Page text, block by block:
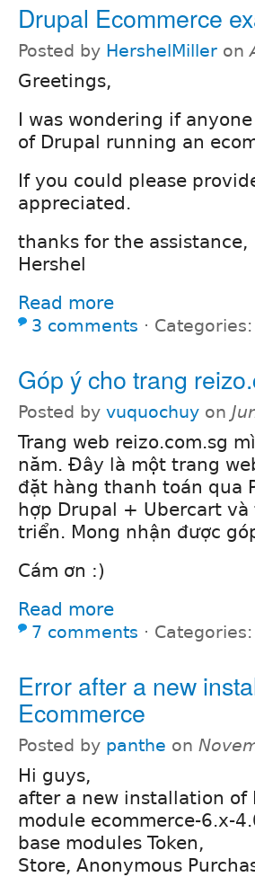
Drupal Ecommerce
Posted by HershelMiller on
Greetings,
I was wondering if
of Drupal running an
If you could please
appreciated.
thanks for the assistance,
Hershel
Read more
3 comments ⋅ Categories:
Góp ý cho trang
Posted by vuquochuy on
Trang web reizo.com.sg
năm. Đây là một trang
đặt hàng thanh toán qua
hợp Drupal + Ubercart
triển. Mong nhận được
Cám ơn :)
Read more
7 comments ⋅ Categories:
Error after a new
Ecommerce
Posted by panthe on
Hi guys,
after a new installation of
module ecommerce-6.x-
base modules Token,
Store, Anonymous